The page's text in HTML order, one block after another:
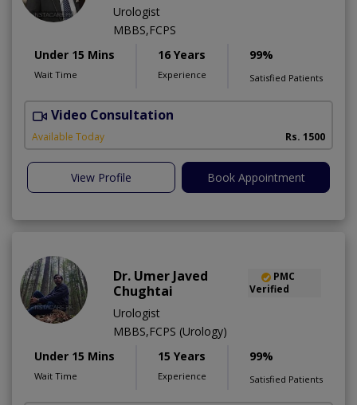
Urologist
MBBS,FCPS
Under 15 Mins
Wait Time
16 Years
Experience
99%
Satisfied Patients
Video Consultation
Available Today Rs. 1500
View Profile Book Appointment
Dr. Umer Javed
Chughtai
PMC
Verified
Urologist
MBBS,FCPS (Urology)
Under 15 Mins
Wait Time
15 Years
Experience
99%
Satisfied Patients